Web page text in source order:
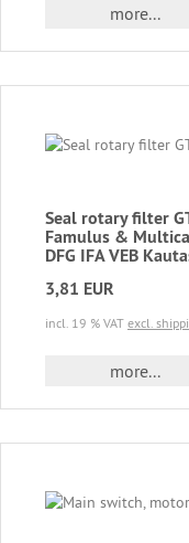
more...
Seal rotary filter
Famulus &
DFG IFA VEB
3,81 EUR
incl. 19 % VAT excl.
more...